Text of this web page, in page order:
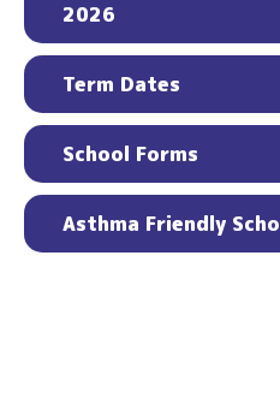
2026
Term Dates
School Forms
Asthma Friendly